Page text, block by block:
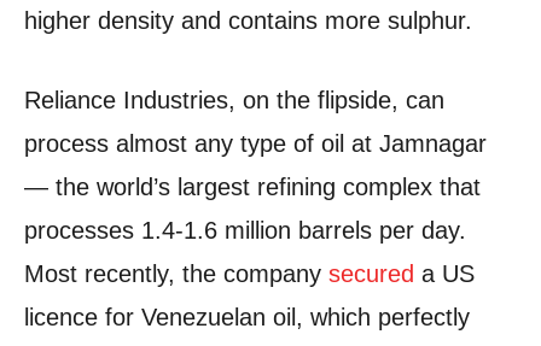
higher density and contains more sulphur.
Reliance Industries, on the flipside, can
process almost any type of oil at Jamnagar
— the world’s largest refining complex that
processes 1.4-1.6 million barrels per day.
Most recently, the company secured a US
licence for Venezuelan oil, which perfectly